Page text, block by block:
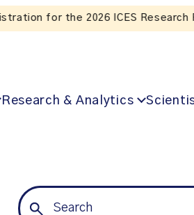
Listen to the In Our
Research & Analytics